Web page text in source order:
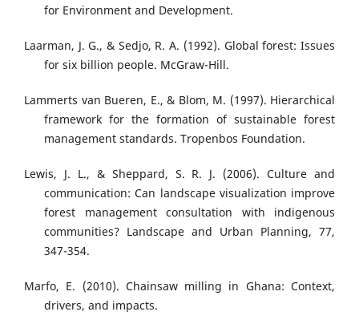
for Environment and Development.
Laarman, J. G., & Sedjo, R. A. (1992). Global forest: Issues
for six billion people. McGraw-Hill.
Lammerts van Bueren, E., & Blom, M. (1997). Hierarchical
framework for the formation of sustainable forest
management standards. Tropenbos Foundation.
Lewis, J. L., & Sheppard, S. R. J. (2006). Culture and
communication: Can landscape visualization improve
forest management consultation with indigenous
communities? Landscape and Urban Planning, 77,
347-354.
Marfo, E. (2010). Chainsaw milling in Ghana: Context,
drivers, and impacts.